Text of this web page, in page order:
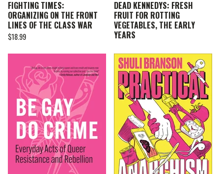
FIGHTING TIMES:
ORGANIZING ON THE FRONT
LINES OF THE CLASS WAR
$18.99
DEAD KENNEDYS: FRESH
FRUIT FOR ROTTING
VEGETABLES, THE EARLY
YEARS